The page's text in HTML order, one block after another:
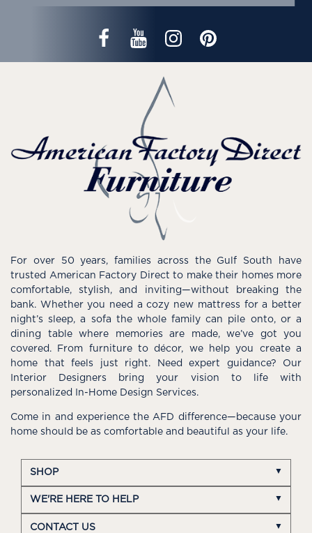
For over 50 years, families across the Gulf South have
trusted American Factory Direct to make their homes more
comfortable, stylish, and inviting—without breaking the
bank. Whether you need a cozy new mattress for a better
night’s sleep, a sofa the whole family can pile onto, or a
dining table where memories are made, we’ve got you
covered. From furniture to décor, we help you create a
home that feels just right. Need expert guidance? Our
Interior Designers bring your vision to life with
personalized In-Home Design Services.
Come in and experience the AFD difference—because your
home should be as comfortable and beautiful as your life.
SHOP
WE'RE HERE TO HELP
CONTACT US